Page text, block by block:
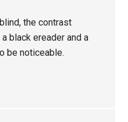
the contrast
black ereader and a
be noticeable.